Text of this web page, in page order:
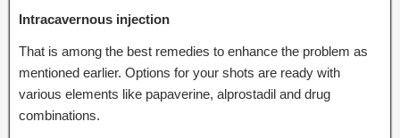
Intracavernous injection
That is among the best remedies to enhance the problem as
mentioned earlier. Options for your shots are ready with
various elements like papaverine, alprostadil and drug
combinations.